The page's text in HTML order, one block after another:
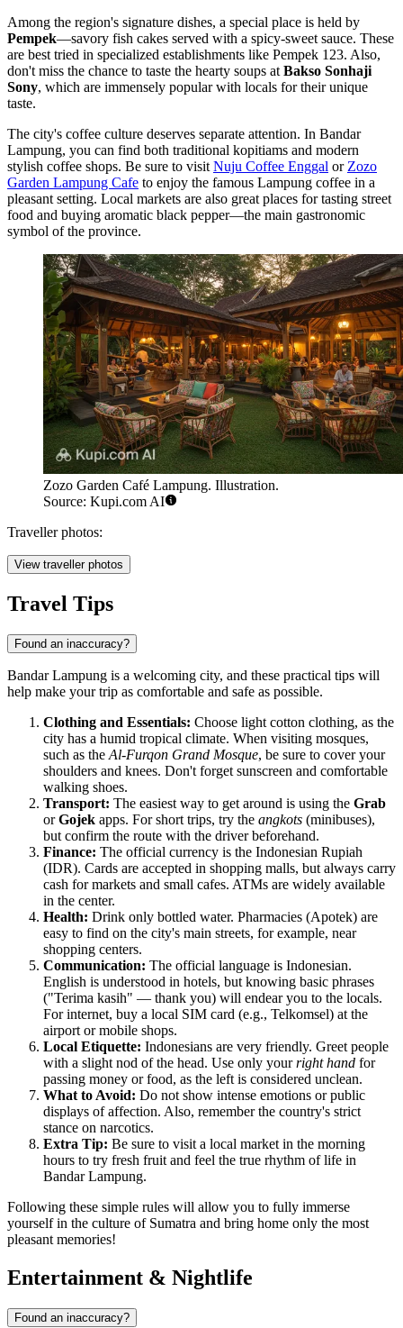
Among the region's signature dishes, a special place is held by
Pempek—savory fish cakes served with a spicy-sweet sauce. These
are best tried in specialized establishments like Pempek 123. Also,
don't miss the chance to taste the hearty soups at Bakso Sonhaji
Sony, which are immensely popular with locals for their unique
taste.
The city's coffee culture deserves separate attention. In Bandar
Lampung, you can find both traditional kopitiams and modern
stylish coffee shops. Be sure to visit Nuju Coffee Enggal or Zozo
Garden Lampung Cafe to enjoy the famous Lampung coffee in a
pleasant setting. Local markets are also great places for tasting street
food and buying aromatic black pepper—the main gastronomic
symbol of the province.
Zozo Garden Café Lampung. Illustration.
Source: Kupi.com AI
Traveller photos:
View traveller photos
Travel Tips
Found an inaccuracy?
Bandar Lampung is a welcoming city, and these practical tips will
help make your trip as comfortable and safe as possible.
Clothing and Essentials: Choose light cotton clothing, as the
city has a humid tropical climate. When visiting mosques,
such as the Al-Furqon Grand Mosque, be sure to cover your
shoulders and knees. Don't forget sunscreen and comfortable
walking shoes.
Transport: The easiest way to get around is using the Grab
orGojek apps. For short trips, try the angkots (minibuses),
but confirm the route with the driver beforehand.
Finance: The official currency is the Indonesian Rupiah
(IDR). Cards are accepted in shopping malls, but always carry
cash for markets and small cafes. ATMs are widely available
in the center.
Health: Drink only bottled water. Pharmacies (Apotek) are
easy to find on the city's main streets, for example, near
shopping centers.
Communication: The official language is Indonesian.
English is understood in hotels, but knowing basic phrases
("Terima kasih" — thank you) will endear you to the locals.
For internet, buy a local SIM card (e.g., Telkomsel) at the
airport or mobile shops.
Local Etiquette: Indonesians are very friendly. Greet people
with a slight nod of the head. Use only yourright hand for
passing money or food, as the left is considered unclean.
What to Avoid: Do not show intense emotions or public
displays of affection. Also, remember the country's strict
stance on narcotics.
Extra Tip: Be sure to visit a local market in the morning
hours to try fresh fruit and feel the true rhythm of life in
Bandar Lampung.
Following these simple rules will allow you to fully immerse
yourself in the culture of Sumatra and bring home only the most
pleasant memories!
Entertainment & Nightlife
Found an inaccuracy?